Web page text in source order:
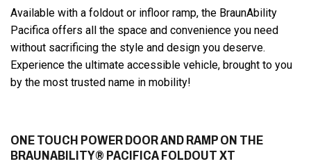
Available with a foldout or infloor ramp, the BraunAbility
Pacifica offers all the space and convenience you need
without sacrificing the style and design you deserve.
Experience the ultimate accessible vehicle, brought to you
by the most trusted name in mobility!
ONE TOUCH POWER DOOR AND RAMP ON THE
BRAUNABILITY® PACIFICA FOLDOUT XT